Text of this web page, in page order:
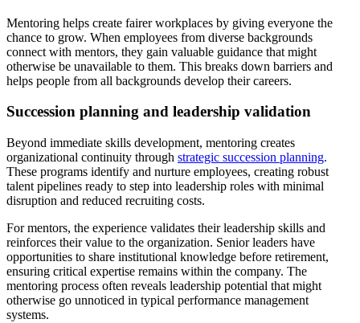
Mentoring helps create fairer workplaces by giving everyone the
chance to grow. When employees from diverse backgrounds
connect with mentors, they gain valuable guidance that might
otherwise be unavailable to them. This breaks down barriers and
helps people from all backgrounds develop their careers.
Succession planning and leadership validation
Beyond immediate skills development, mentoring creates
organizational continuity through strategic succession planning.
These programs identify and nurture employees, creating robust
talent pipelines ready to step into leadership roles with minimal
disruption and reduced recruiting costs.
For mentors, the experience validates their leadership skills and
reinforces their value to the organization. Senior leaders have
opportunities to share institutional knowledge before retirement,
ensuring critical expertise remains within the company. The
mentoring process often reveals leadership potential that might
otherwise go unnoticed in typical performance management
systems.